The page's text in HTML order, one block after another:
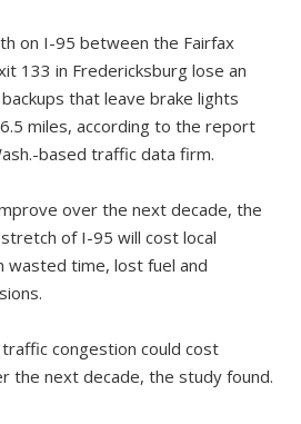
on I-95 between the Fairfax
133 in Fredericksburg lose an
that leave brake lights
miles, according to the report
based traffic data firm.
over the next decade, the
of I-95 will cost local
wasted time, lost fuel and
congestion could cost
the next decade, the study found.